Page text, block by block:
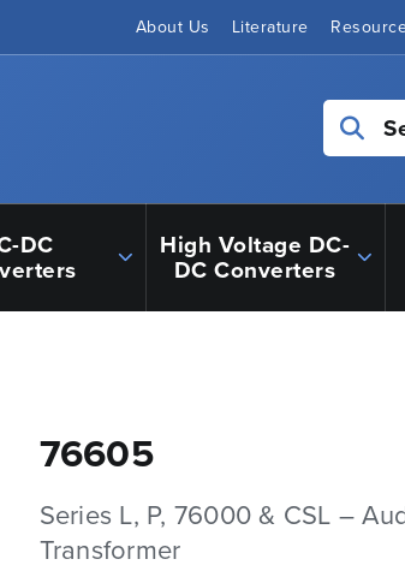
About Us Literature
DC High Voltage DC-
DC Converters
76605
Series L, P, 76000 & CSL –
Transformer